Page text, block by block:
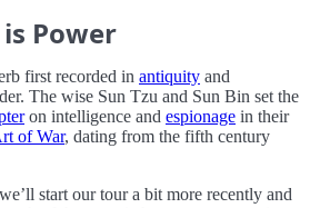
Power
first recorded in antiquity and
The wise Sun Tzu and Sun Bin set the
on intelligence and espionage in their
of War, dating from the fifth century
start our tour a bit more recently and